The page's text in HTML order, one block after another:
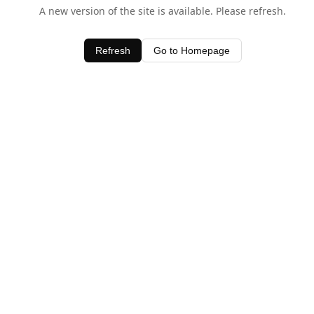
A new version of the site is available. Please refresh.
Refresh Go to Homepage